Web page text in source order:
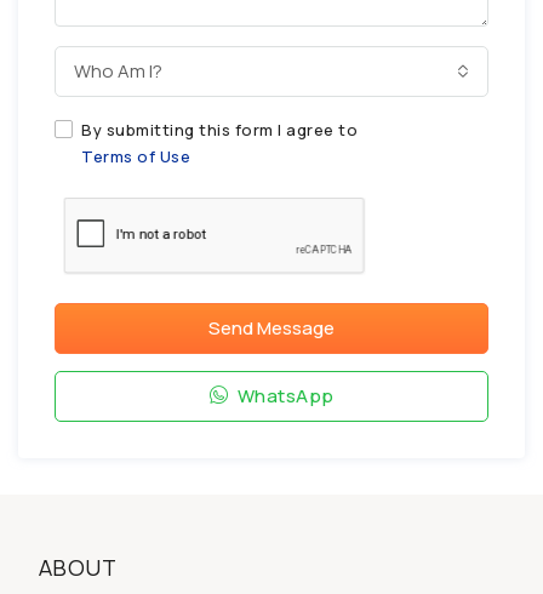
Who Am I?
By submitting this form I agree to
Terms of Use
Send Message
WhatsApp
ABOUT